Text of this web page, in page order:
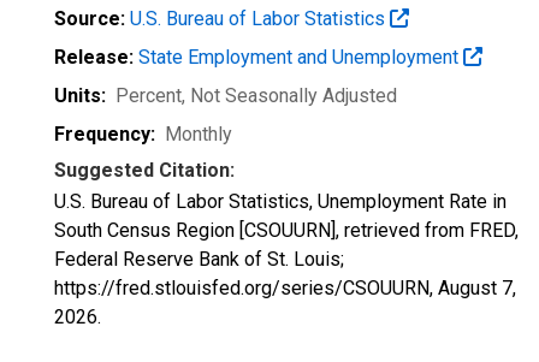
Source: U.S. Bureau of Labor Statistics
Release: State Employment and Unemployment
Units: Percent, Not Seasonally Adjusted
Frequency: Monthly
Suggested Citation:
U.S. Bureau of Labor Statistics, Unemployment Rate in
South Census Region [CSOUURN], retrieved from FRED,
Federal Reserve Bank of St. Louis;
https://fred.stlouisfed.org/series/CSOUURN, August 7,
2026.